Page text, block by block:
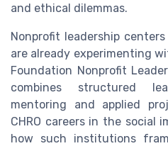
and ethical dilemmas.
Nonprofit leadership
are already experimenting
Foundation Nonprofit
combines structured
mentoring and applied
CHRO careers in the social
how such institutions